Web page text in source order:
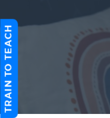
TRAIN TO TEACH